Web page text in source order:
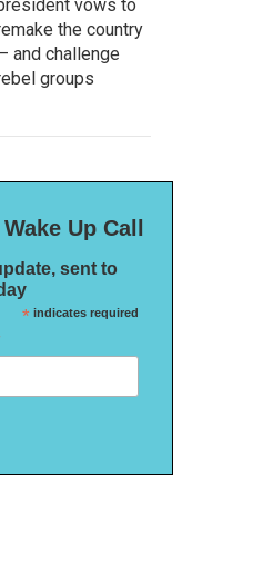
vows to
the country
and challenge
groups
Up Call
sent to
*indicates required